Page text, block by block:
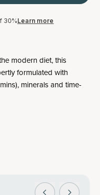
30%Learn more
modern diet, this
formulated with
minerals and time-